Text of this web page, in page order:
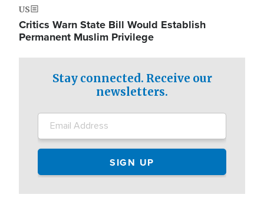
US
Critics Warn State Bill Would Establish
Permanent Muslim Privilege
Stay connected. Receive our
newsletters.